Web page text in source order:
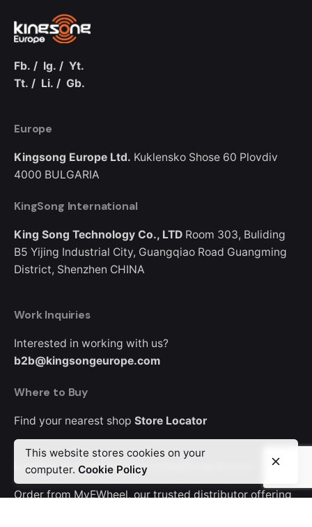
Fb. / Ig. / Yt.
Tt. / Li. / Gb.
Europe
Kingsong Europe Ltd. Kuklensko Shose 60 Plovdiv
4000 BULGARIA
KingSong International
King Song Technology Co., LTD Room 303, Buliding
B5 Yijing Industrial City, Guangqiao Road Guangming
District, Shenzhen CHINA
Work Inquiries
Interested in working with us?
b2b@kingsongeurope.com
Where to Buy
Find your nearest shop Store Locator
Looking for where to buy a KingSong device?
Order from MyEWheel, our trusted distributor offering
This website stores cookies on your
computer. Cookie Policy